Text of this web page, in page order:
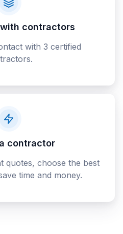
contractors
with 3 certified
contractor
quotes, choose the best
time and money.